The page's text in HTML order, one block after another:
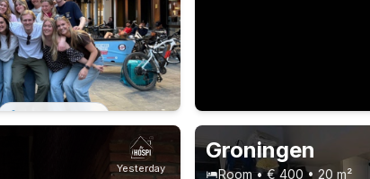
13 roommates
Yesterday
Groningen
Room • € 400 • 20 m²